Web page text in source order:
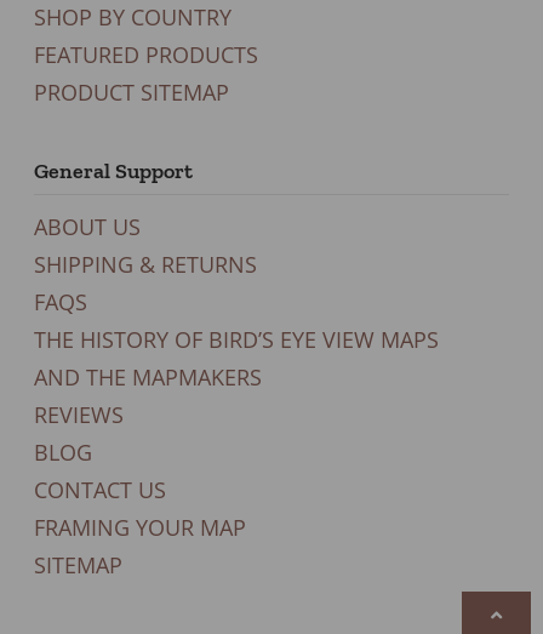
SHOP BY COUNTRY
FEATURED PRODUCTS
PRODUCT SITEMAP
General Support
ABOUT US
SHIPPING & RETURNS
FAQS
THE HISTORY OF BIRD’S EYE VIEW MAPS
AND THE MAPMAKERS
REVIEWS
BLOG
CONTACT US
FRAMING YOUR MAP
SITEMAP